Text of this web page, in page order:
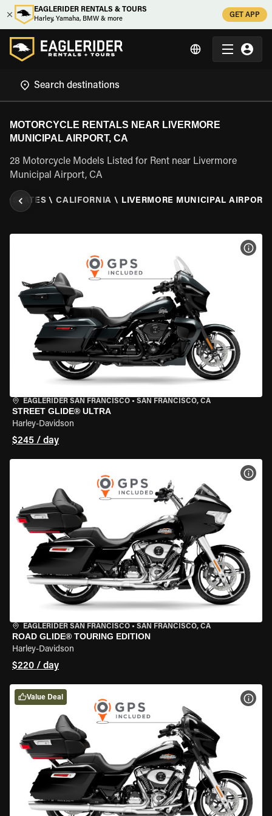
EAGLERIDER RENTALS & TOURS
Harley, Yamaha, BMW & more
GET APP
MOTORCYCLE RENTALS NEAR LIVERMORE
MUNICIPAL AIRPORT, CA
28 Motorcycle Models Listed for Rent near Livermore
Municipal Airport, CA
STATES \ CALIFORNIA \ LIVERMORE MUNICIPAL
EAGLERIDER SAN FRANCISCO • SAN FRANCISCO, CA
STREET GLIDE® ULTRA
Harley-Davidson
$245 / day
EAGLERIDER SAN FRANCISCO • SAN FRANCISCO, CA
ROAD GLIDE® TOURING EDITION
Harley-Davidson
$220 / day
Value Deal